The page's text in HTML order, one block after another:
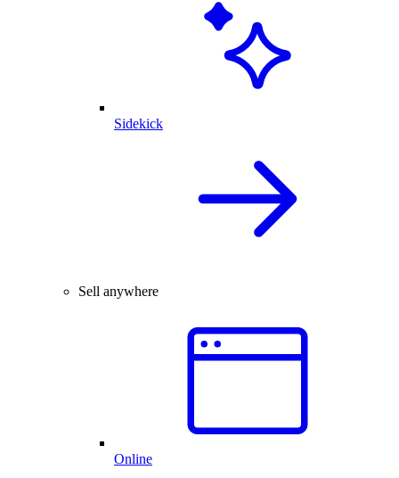
Sidekick
Sell anywhere
Online